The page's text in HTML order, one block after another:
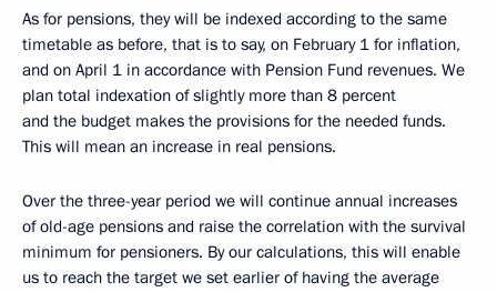
As for pensions, they will be indexed according to the same
timetable as before, that is to say, on February 1 for inflation,
and on April 1 in accordance with Pension Fund revenues. We
plan total indexation of slightly more than 8 percent
and the budget makes the provisions for the needed funds.
This will mean an increase in real pensions.
Over the three-year period we will continue annual increases
of old-age pensions and raise the correlation with the survival
minimum for pensioners. By our calculations, this will enable
us to reach the target we set earlier of having the average